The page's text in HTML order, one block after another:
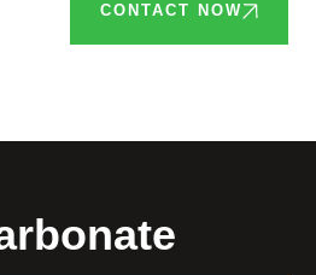
CONTACT NOW